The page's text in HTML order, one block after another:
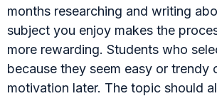
months researching and writing
subject you enjoy makes the
more rewarding. Students who
because they seem easy or trendy
motivation later. The topic should